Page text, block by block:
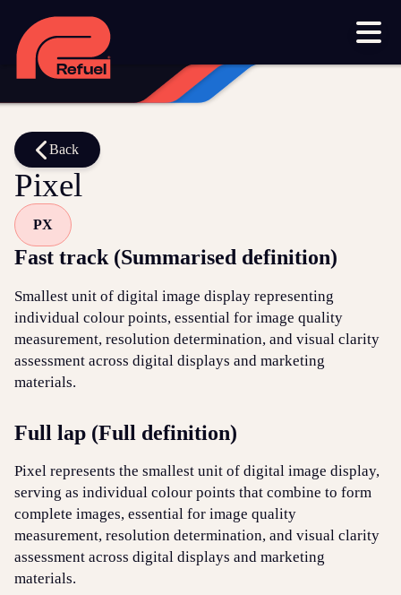
Our work
Resources
Blog Downloads and resources
Events
Let's get started
Call us on 1300 699 742
Submit a support ticket
Back
Pixel
PX
Fast track (Summarised definition)
Smallest unit of digital image display representing
individual colour points, essential for image quality
measurement, resolution determination, and visual clarity
assessment across digital displays and marketing
materials.
Full lap (Full definition)
Pixel represents the smallest unit of digital image display,
serving as individual colour points that combine to form
complete images, essential for image quality
measurement, resolution determination, and visual clarity
assessment across digital displays and marketing
materials.